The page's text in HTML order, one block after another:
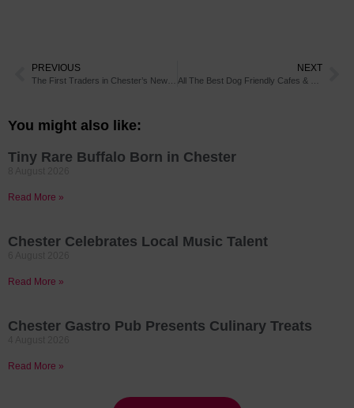
PREVIOUS NEXT
You might also like:
Tiny Rare Buffalo Born in Chester
Read More »
Chester Celebrates Local Music Talent
Read More »
Chester Gastro Pub Presents Culinary Treats
Read More »